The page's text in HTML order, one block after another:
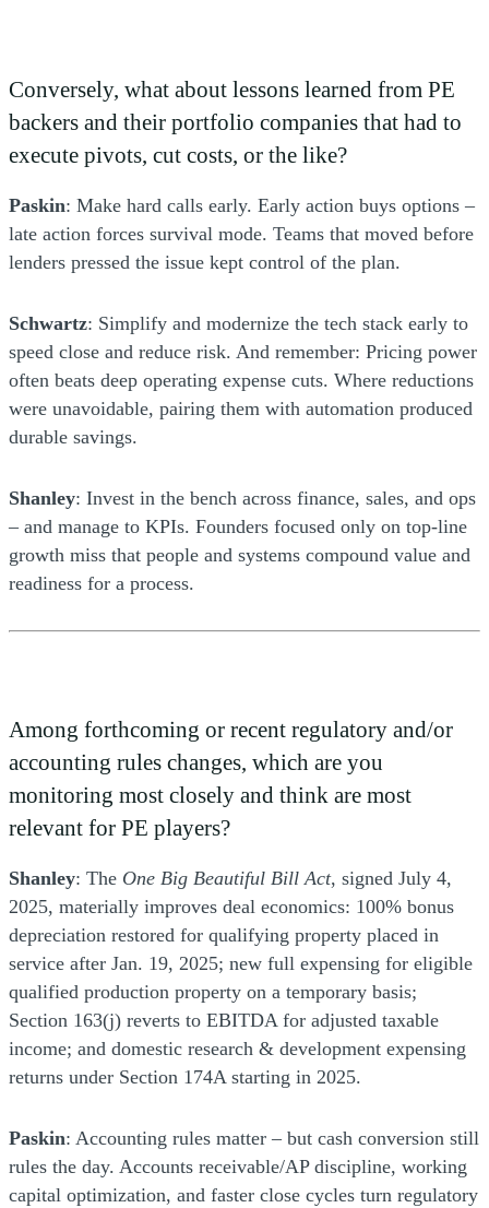
Conversely, what about lessons learned from PE
backers and their portfolio companies that had to
execute pivots, cut costs, or the like?
Paskin: Make hard calls early. Early action buys options –
late action forces survival mode. Teams that moved before
lenders pressed the issue kept control of the plan.
Schwartz: Simplify and modernize the tech stack early to
speed close and reduce risk. And remember: Pricing power
often beats deep operating expense cuts. Where reductions
were unavoidable, pairing them with automation produced
durable savings.
Shanley: Invest in the bench across finance, sales, and ops
– and manage to KPIs. Founders focused only on top-line
growth miss that people and systems compound value and
readiness for a process.
Among forthcoming or recent regulatory and/or
accounting rules changes, which are you
monitoring most closely and think are most
relevant for PE players?
Shanley: The One Big Beautiful Bill Act, signed July 4,
2025, materially improves deal economics: 100% bonus
depreciation restored for qualifying property placed in
service after Jan. 19, 2025; new full expensing for eligible
qualified production property on a temporary basis;
Section 163(j) reverts to EBITDA for adjusted taxable
income; and domestic research & development expensing
returns under Section 174A starting in 2025.
Paskin: Accounting rules matter – but cash conversion still
rules the day. Accounts receivable/AP discipline, working
capital optimization, and faster close cycles turn regulatory